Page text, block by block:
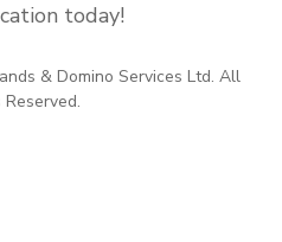
today!
& Domino Services Ltd. All
Reserved.